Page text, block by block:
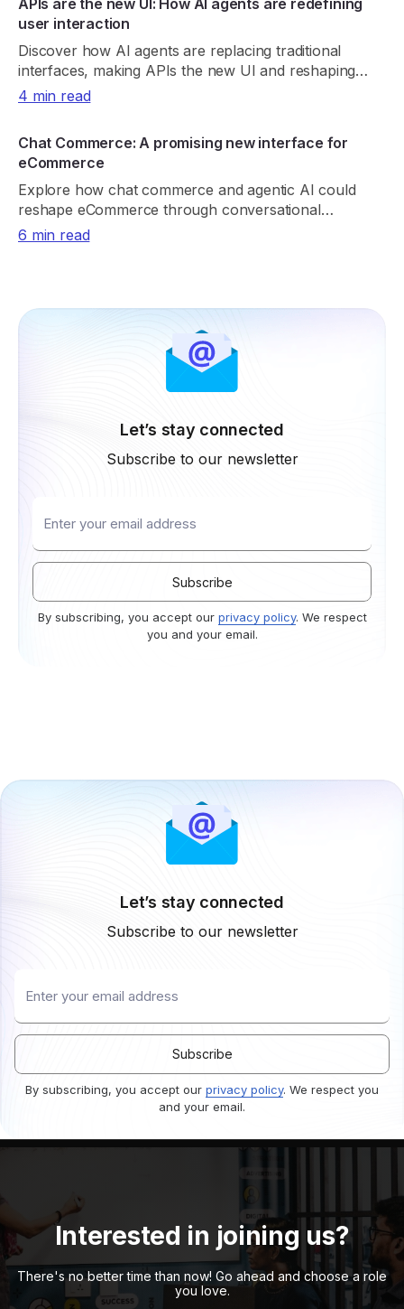
user interaction
Discover how AI agents are replacing traditional
interfaces, making APIs the new UI and reshaping
product discovery, UX, and digital growth.
4 min read
Chat Commerce: A promising new interface for
eCommerce
Explore how chat commerce and agentic AI could
reshape eCommerce through conversational
shopping, real-time retrieval, payments, and trust.
6 min read
Let’s stay connected
Subscribe to our newsletter
By subscribing, you accept our privacy policy. We respect
you and your email.
Let’s stay connected
Subscribe to our newsletter
By subscribing, you accept our privacy policy. We respect you
and your email.
Interested in joining us?
There's no better time than now! Go ahead and choose a role
you love.